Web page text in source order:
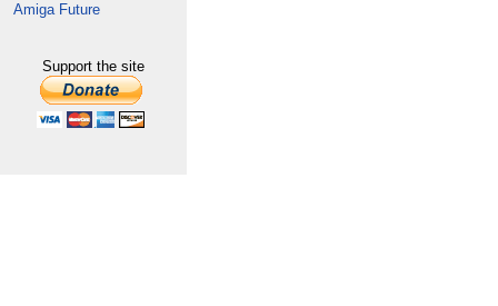
Amiga Future
Support the site